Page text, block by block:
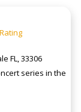
FL, 33306
series in the